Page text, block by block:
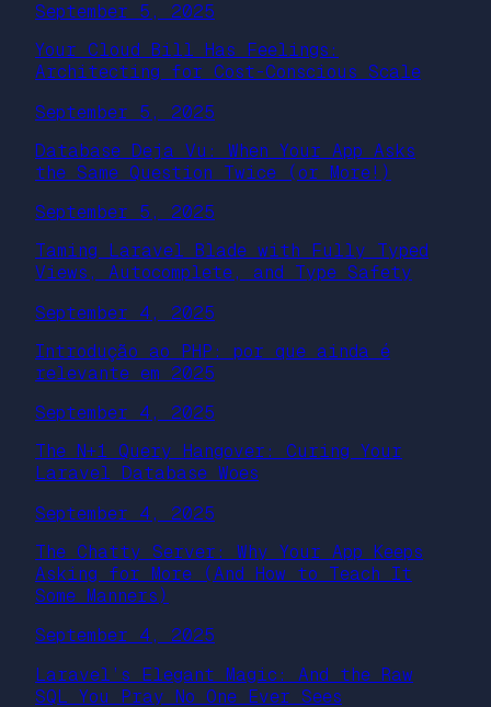
September 5, 2025
Your Cloud Bill Has Feelings:
Architecting for Cost-Conscious Scale
September 5, 2025
Database Deja Vu: When Your App Asks
the Same Question Twice (or More!)
September 5, 2025
Taming Laravel Blade with Fully Typed
Views, Autocomplete, and Type Safety
September 4, 2025
Introdução ao PHP: por que ainda é
relevante em 2025
September 4, 2025
The N+1 Query Hangover: Curing Your
Laravel Database Woes
September 4, 2025
The Chatty Server: Why Your App Keeps
Asking for More (And How to Teach It
Some Manners)
September 4, 2025
Laravel’s Elegant Magic: And the Raw
SQL You Pray No One Ever Sees